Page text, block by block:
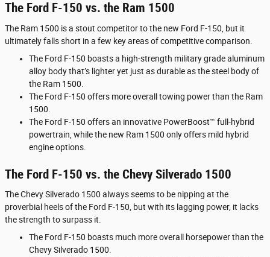
The Ford F-150 vs. the Ram 1500
The Ram 1500 is a stout competitor to the new Ford F-150, but it
ultimately falls short in a few key areas of competitive comparison.
The Ford F-150 boasts a high-strength military grade aluminum
alloy body that’s lighter yet just as durable as the steel body of
the Ram 1500.
The Ford F-150 offers more overall towing power than the Ram
1500.
The Ford F-150 offers an innovative PowerBoost™ full-hybrid
powertrain, while the new Ram 1500 only offers mild hybrid
engine options.
The Ford F-150 vs. the Chevy Silverado 1500
The Chevy Silverado 1500 always seems to be nipping at the
proverbial heels of the Ford F-150, but with its lagging power, it lacks
the strength to surpass it.
The Ford F-150 boasts much more overall horsepower than the
Chevy Silverado 1500.